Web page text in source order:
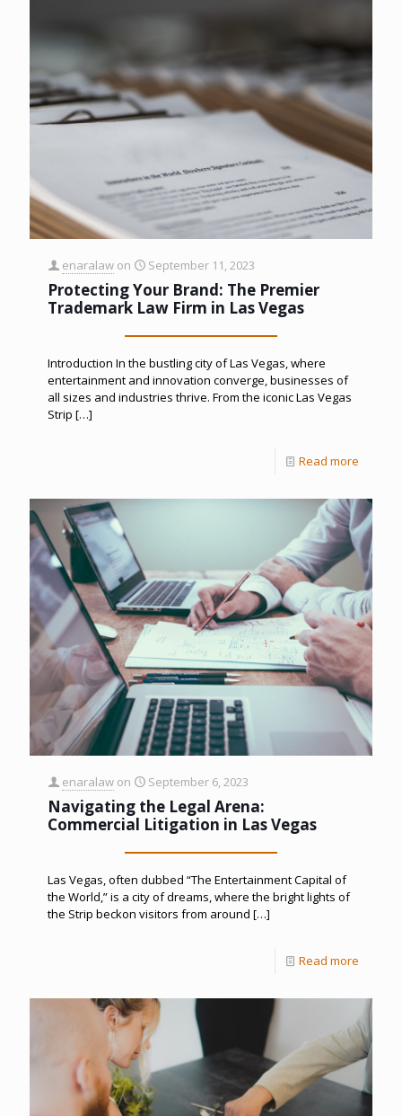
enaralaw on September 11, 2023
Protecting Your Brand: The Premier
Trademark Law Firm in Las Vegas
Introduction In the bustling city of Las Vegas, where
entertainment and innovation converge, businesses of
all sizes and industries thrive. From the iconic Las Vegas
Strip […]
Read more
enaralaw on September 6, 2023
Navigating the Legal Arena:
Commercial Litigation in Las Vegas
Las Vegas, often dubbed “The Entertainment Capital of
the World,” is a city of dreams, where the bright lights of
the Strip beckon visitors from around […]
Read more